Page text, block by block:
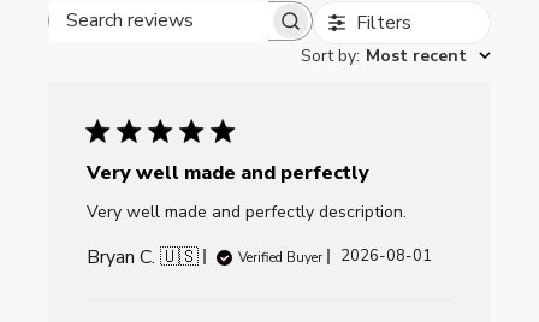
Search reviews Filters
Sort by: Most recent
Very well made and perfectly
Very well made and perfectly description.
Bryan C. 🇺🇸 Verified Buyer
Published
2026-08-01